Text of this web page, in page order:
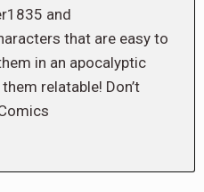
and
that are easy to
in an apocalyptic
relatable! Don’t